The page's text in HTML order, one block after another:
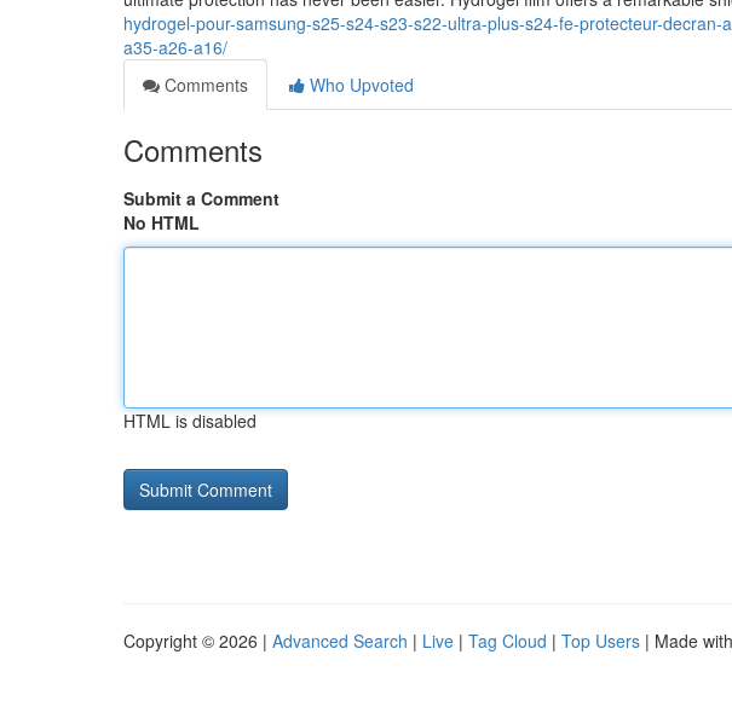
hydrogel-pour-samsung-s25-s24-s23-s22-ultra-plus-s24-fe-protecteur-
a35-a26-a16/
Comments
Who Upvoted
Comments
Submit a Comment
No HTML
HTML is disabled
Copyright © 2026 | Advanced Search | Live | Tag Cloud | Top Users | Made with